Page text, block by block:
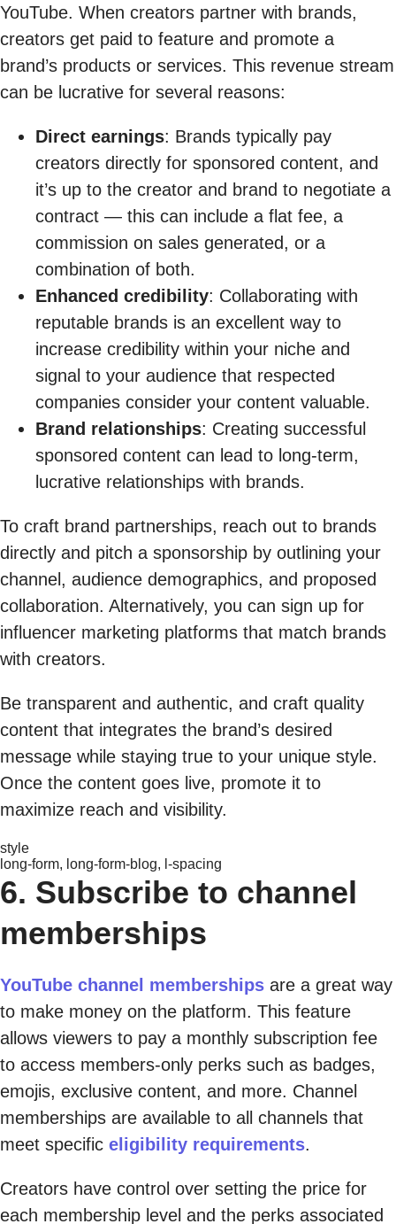
YouTube. When creators partner with brands,
creators get paid to feature and promote a
brand’s products or services. This revenue stream
can be lucrative for several reasons:
Direct earnings: Brands typically pay
creators directly for sponsored content, and
it’s up to the creator and brand to negotiate a
contract — this can include a flat fee, a
commission on sales generated, or a
combination of both.
Enhanced credibility: Collaborating with
reputable brands is an excellent way to
increase credibility within your niche and
signal to your audience that respected
companies consider your content valuable.
Brand relationships: Creating successful
sponsored content can lead to long-term,
lucrative relationships with brands.
To craft brand partnerships, reach out to brands
directly and pitch a sponsorship by outlining your
channel, audience demographics, and proposed
collaboration. Alternatively, you can sign up for
influencer marketing platforms that match brands
with creators.
Be transparent and authentic, and craft quality
content that integrates the brand’s desired
message while staying true to your unique style.
Once the content goes live, promote it to
maximize reach and visibility.
style
long-form, long-form-blog, l-spacing
6. Subscribe to channel
memberships
YouTube channel memberships are a great way
to make money on the platform. This feature
allows viewers to pay a monthly subscription fee
to access members-only perks such as badges,
emojis, exclusive content, and more. Channel
memberships are available to all channels that
meet specific eligibility requirements.
Creators have control over setting the price for
each membership level and the perks associated